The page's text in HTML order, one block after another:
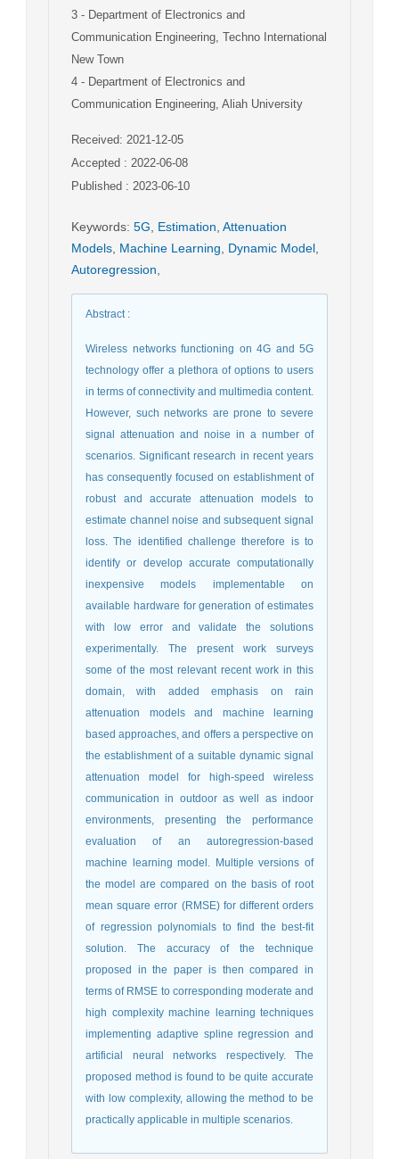
3 - Department of Electronics and
Communication Engineering, Techno International
New Town
4 - Department of Electronics and
Communication Engineering, Aliah University
Received: 2021-12-05
Accepted : 2022-06-08
Published : 2023-06-10
Keywords: 5G Estimation Attenuation
Models Machine Learning Dynamic Model
Autoregression
Abstract:
Wireless networks functioning on 4G and 5G
technology offer a plethora of options to users
in terms of connectivity and multimedia content.
However, such networks are prone to severe
signal attenuation and noise in a number of
scenarios. Significant research in recent years
has consequently focused on establishment of
robust and accurate attenuation models to
estimate channel noise and subsequent signal
loss. The identified challenge therefore is to
identify or develop accurate computationally
inexpensive models implementable on
available hardware for generation of estimates
with low error and validate the solutions
experimentally. The present work surveys
some of the most relevant recent work in this
domain, with added emphasis on rain
attenuation models and machine learning
based approaches, and offers a perspective on
the establishment of a suitable dynamic signal
attenuation model for high-speed wireless
communication in outdoor as well as indoor
environments, presenting the performance
evaluation of an autoregression-based
machine learning model. Multiple versions of
the model are compared on the basis of root
mean square error (RMSE) for different orders
of regression polynomials to find the best-fit
solution. The accuracy of the technique
proposed in the paper is then compared in
terms of RMSE to corresponding moderate and
high complexity machine learning techniques
implementing adaptive spline regression and
artificial neural networks respectively. The
proposed method is found to be quite accurate
with low complexity, allowing the method to be
practically applicable in multiple scenarios.